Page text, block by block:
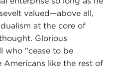
valued—above all,
at the core of
Glorious
who "cease to be
Americans like the rest of